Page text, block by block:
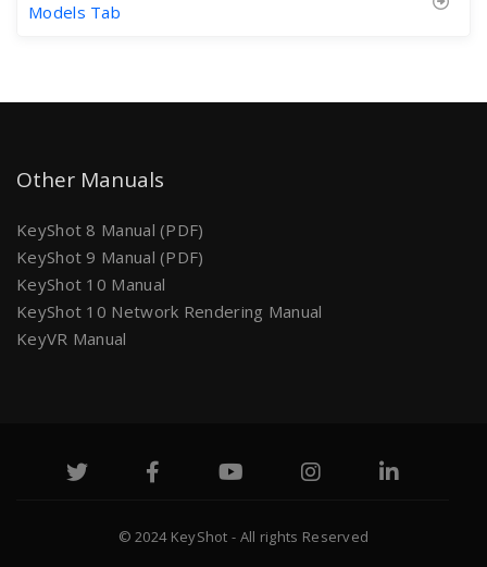
Models Tab
Other Manuals
KeyShot 8 Manual (PDF)
KeyShot 9 Manual (PDF)
KeyShot 10 Manual
KeyShot 10 Network Rendering Manual
KeyVR Manual
© 2024 KeyShot - All rights Reserved